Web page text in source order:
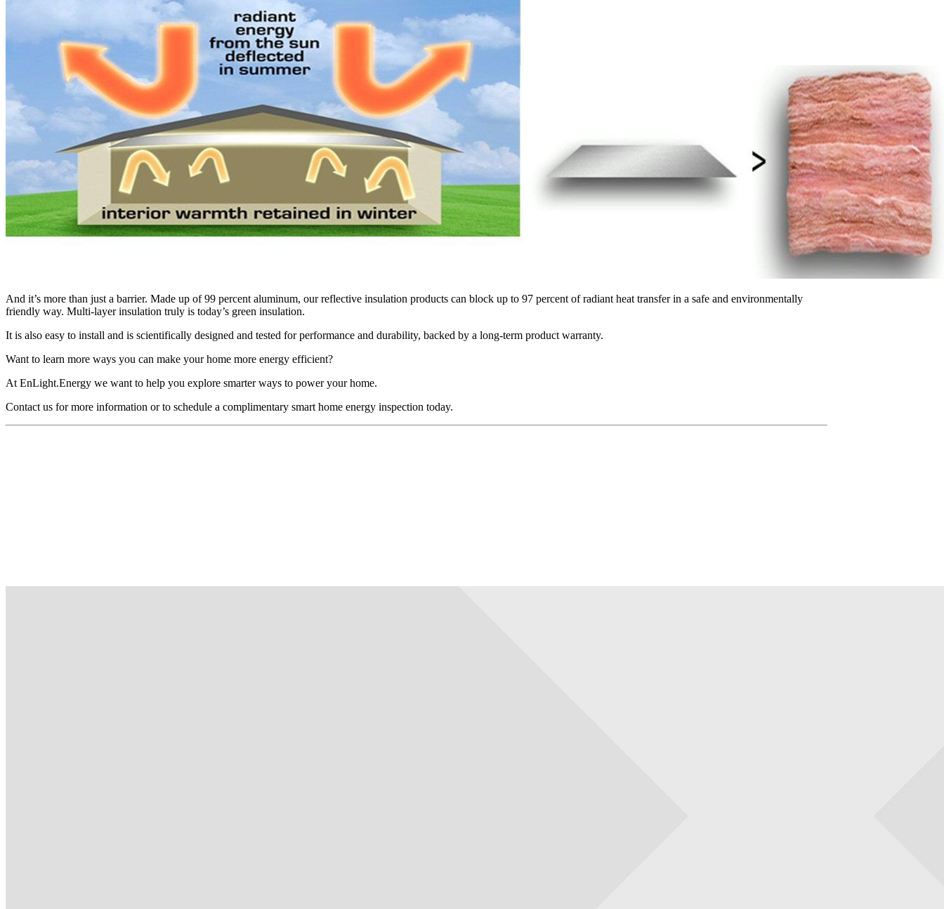
And it’s more than just a barrier. Made up of 99 percent aluminum, our reflective insulation products can block up to 97 percent of radiant heat transfer in a safe and environmentally
friendly way. Multi-layer insulation truly is today’s green insulation.
It is also easy to install and is scientifically designed and tested for performance and durability, backed by a long-term product warranty.
Want to learn more ways you can make your home more energy efficient?
At EnLight.Energy we want to help you explore smarter ways to power your home.
Contact us for more information or to schedule a complimentary smart home energy inspection today.